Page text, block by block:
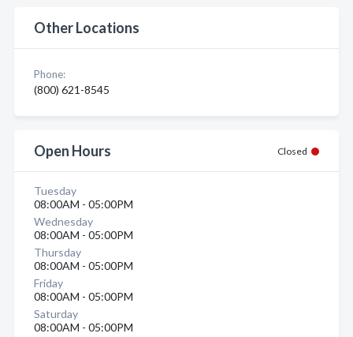
Other Locations
Phone:
(800) 621-8545
Open Hours Closed
Tuesday
08:00AM - 05:00PM
Wednesday
08:00AM - 05:00PM
Thursday
08:00AM - 05:00PM
Friday
08:00AM - 05:00PM
Saturday
08:00AM - 05:00PM